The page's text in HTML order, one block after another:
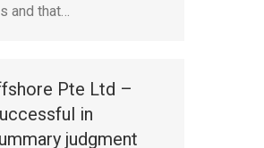
and that…
Pte Ltd –
in
judgment